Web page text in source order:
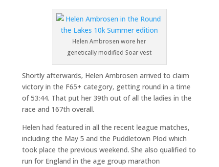
Helen Ambrosen wore her
genetically modified Soar vest
Shortly afterwards, Helen Ambrosen arrived to claim
victory in the F65+ category, getting round in a time
of 53:44. That put her 39th out of all the ladies in the
race and 167th overall.
Helen had featured in all the recent league matches,
including the May 5 and the Puddletown Plod which
took place the previous weekend. She also qualified to
run for England in the age group marathon